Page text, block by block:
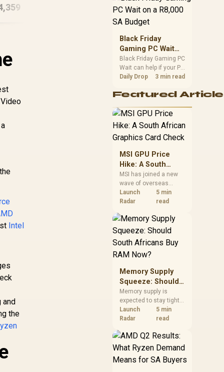
Workstation PC
30,449 In Stock
Intel
and
the
position. Local buyers
authorisation and
launch terms.
Black Friday
Gaming PC Wait
on a R8,000 SA
Budget
Black Friday Gaming PC
Wait can help if your PC
need is flexible. On a
compare deal risk,
warranty, and timing
before waiting.
Daily Drop 3 min read
Featured
MSI GPU Price
Hike: A South
African Graphics
Card Check
MSI has joined a new
wave of overseas
graphics-card price
increases. South
compare the card they
need against live local
options rather than
panic-buy.
Launch
Radar
5 min
read
Memory Supply
Squeeze: Should
South Africans
Buy RAM Now?
Memory supply is
expected to stay tight
into 2027. South
African builders with a
should price the
correct RAM now
instead of waiting for
an assumed drop.
Launch
Radar
5 min
read